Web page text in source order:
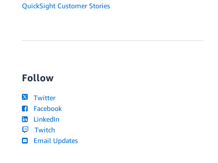
QuickSight Customer Stories
Follow
Twitter
Facebook
LinkedIn
Twitch
Email Updates